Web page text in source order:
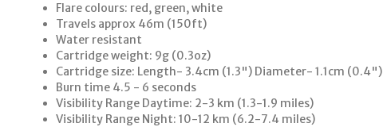
Flare colours: red, green, white
Travels approx 46m (150ft)
Water resistant
Cartridge weight: 9g (0.3oz)
Cartridge size: Length- 3.4cm (1.3") Diameter- 1.1cm (0.4")
Burn time 4.5 - 6 seconds
Visibility Range Daytime: 2-3 km (1.3-1.9 miles)
Visibility Range Night: 10-12 km (6.2-7.4 miles)